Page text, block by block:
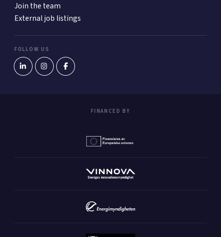
Join the team
External job listings
FOLLOW US
FINANCED BY